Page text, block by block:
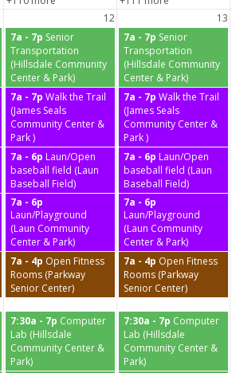
12 13
7a - 7p Senior
Transportation
(Hillsdale Community
Center & Park)
7a - 7p Senior
Transportation
(Hillsdale Community
Center & Park)
7a - 7p Walk the Trail
(James Seals
Community Center &
Park )
7a - 7p Walk the Trail
(James Seals
Community Center &
Park )
7a - 6p Laun/Open
baseball field (Laun
Baseball Field)
7a - 6p Laun/Open
baseball field (Laun
Baseball Field)
7a - 6p
Laun/Playground
(Laun Community
Center & Park)
7a - 6p
Laun/Playground
(Laun Community
Center & Park)
7a - 4p Open Fitness
Rooms (Parkway
Senior Center)
7a - 4p Open Fitness
Rooms (Parkway
Senior Center)
7:30a - 7p Computer
Lab (Hillsdale
Community Center &
Park)
7:30a - 7p Computer
Lab (Hillsdale
Community Center &
Park)